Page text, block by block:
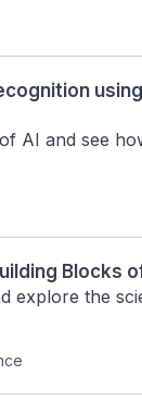
AI and see
Blocks
explore the